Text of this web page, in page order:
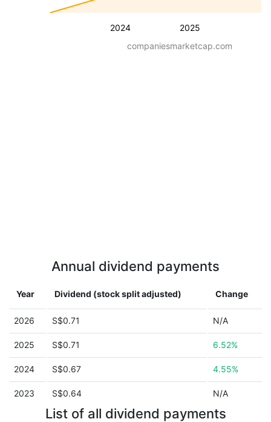
2024
2025
companiesmarketcap.com
Annual dividend payments
Year Dividend (stock split adjusted) Change
2026 S$0.71 N/A
2025 S$0.71 6.52%
2024 S$0.67 4.55%
2023 S$0.64 N/A
List of all dividend payments